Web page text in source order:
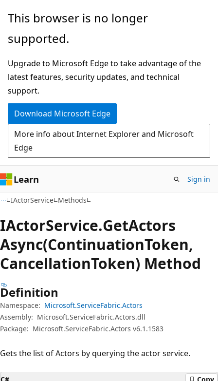
Skip
main
Skip
in-
navigation
Skip
Ask
chat
experience
This browser is no longer
supported.
Upgrade to Microsoft Edge to take advantage of the
latest features, security updates, and technical
support.
Download Microsoft Edge
More info about Internet Explorer and Microsoft
Edge
Learn Sign in
IActorService Methods
IActorService.GetActors
Async(ContinuationToken,
CancellationToken) Method
Definition
Namespace: Microsoft.ServiceFabric.Actors
Assembly: Microsoft.ServiceFabric.Actors.dll
Package: Microsoft.ServiceFabric.Actors v6.1.1583
Gets the list of Actors by querying the actor service.
C#